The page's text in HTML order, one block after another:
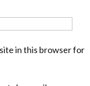
in this browser for